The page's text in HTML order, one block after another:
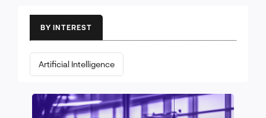
BY INTEREST
Artificial Intelligence